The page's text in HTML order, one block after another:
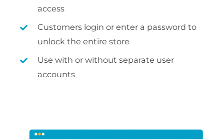
access
Customers login or enter a password to
unlock the entire store
Use with or without separate user
accounts